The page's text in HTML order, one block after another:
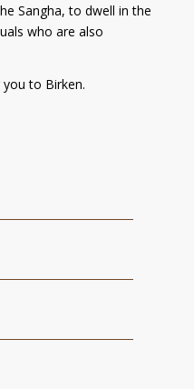
Sangha, to dwell in the
who are also
to Birken.